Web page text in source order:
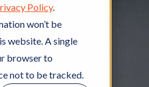
Policy.
won’t be
website. A single
browser to
not to be tracked.
HOA Board Meetings